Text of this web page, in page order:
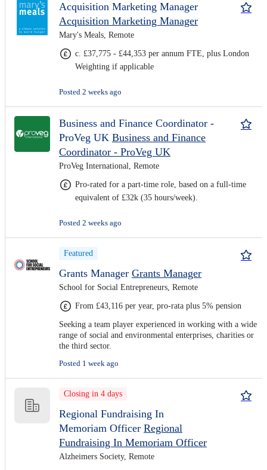
Acquisition Marketing Manager
Acquisition Marketing Manager
Mary's Meals, Remote
c. £37,775 - £44,353 per annum FTE, plus London
Weighting if applicable
Posted 2 weeks ago
Business and Finance Coordinator -
ProVeg UK Business and Finance
Coordinator - ProVeg UK
ProVeg International, Remote
Pro-rated for a part-time role, based on a full-time
equivalent of £32k (35 hours/week).
Posted 2 weeks ago
Featured
Grants Manager Grants Manager
School for Social Entrepreneurs, Remote
From £43,116 per year, pro-rata plus 5% pension
Seeking a team player experienced in working with a wide
range of social and environmental enterprises, charities or
the third sector.
Posted 1 week ago
Closing in 4 days
Regional Fundraising In
Memoriam Officer Regional
Fundraising In Memoriam Officer
Alzheimers Society, Remote